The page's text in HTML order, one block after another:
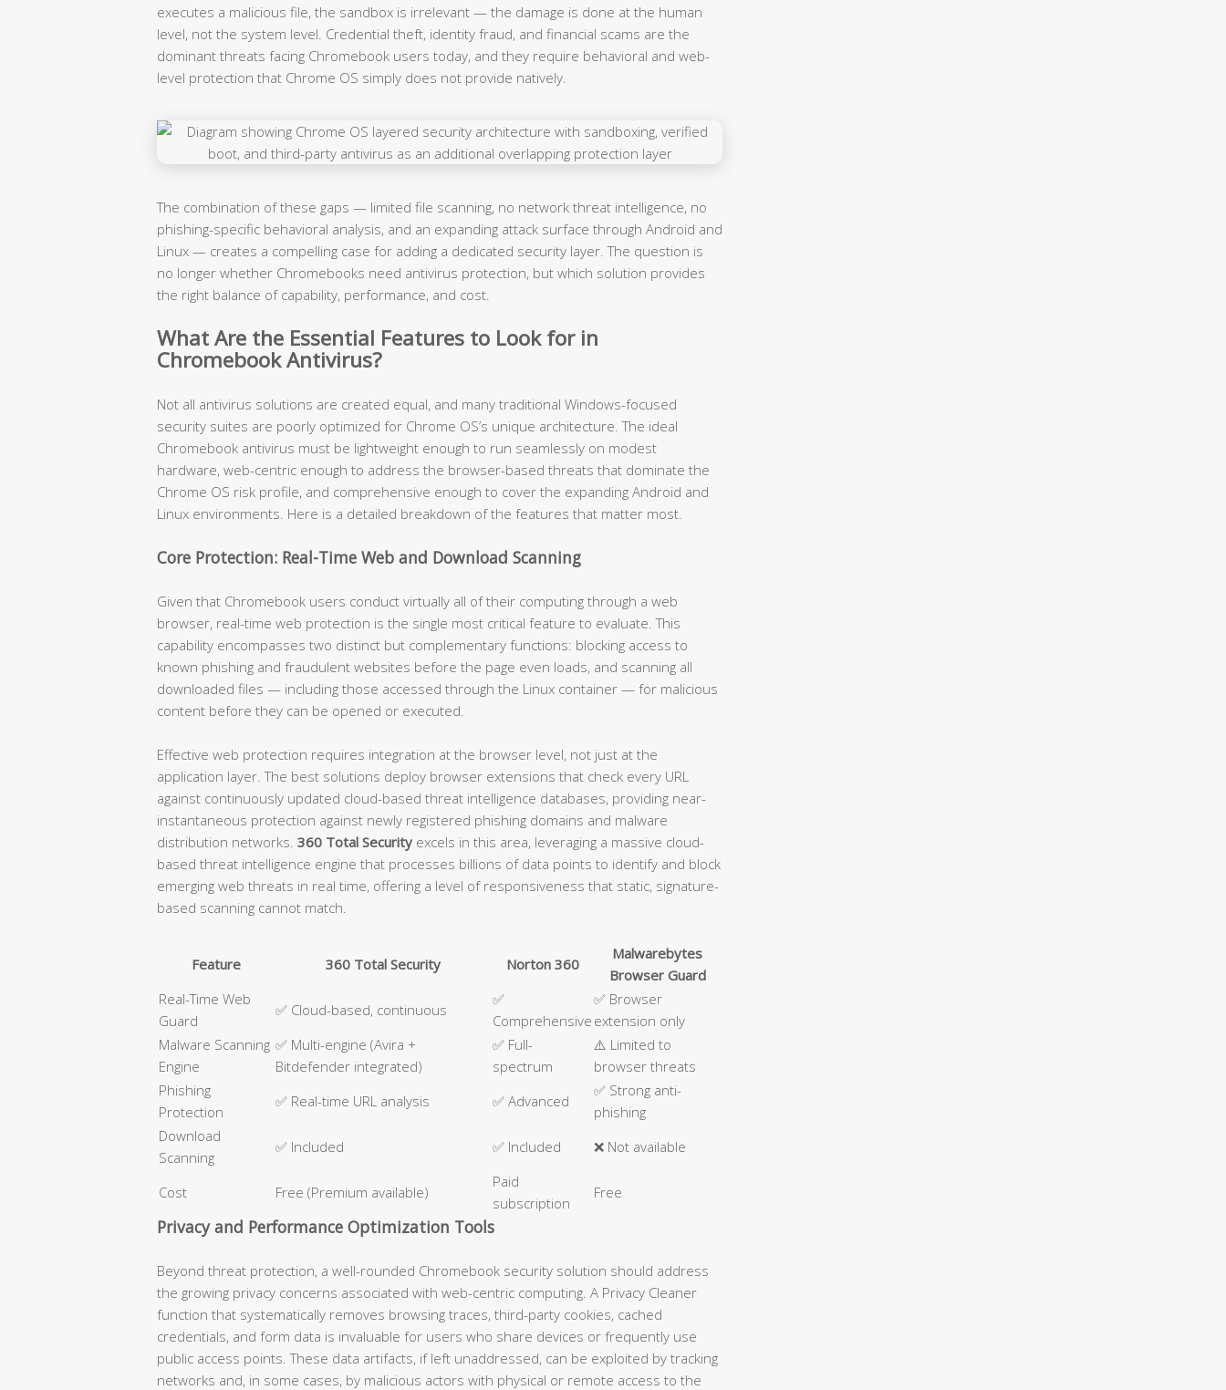
executes a malicious file, the sandbox is irrelevant — the damage is done at the human
level, not the system level. Credential theft, identity fraud, and financial scams are the
dominant threats facing Chromebook users today, and they require behavioral and web-
level protection that Chrome OS simply does not provide natively.
The combination of these gaps — limited file scanning, no network threat intelligence, no
phishing-specific behavioral analysis, and an expanding attack surface through Android and
Linux — creates a compelling case for adding a dedicated security layer. The question is
no longer whether Chromebooks need antivirus protection, but which solution provides
the right balance of capability, performance, and cost.
What Are the Essential Features to Look for in
Chromebook Antivirus?
Not all antivirus solutions are created equal, and many traditional Windows-focused
security suites are poorly optimized for Chrome OS’s unique architecture. The ideal
Chromebook antivirus must be lightweight enough to run seamlessly on modest
hardware, web-centric enough to address the browser-based threats that dominate the
Chrome OS risk profile, and comprehensive enough to cover the expanding Android and
Linux environments. Here is a detailed breakdown of the features that matter most.
Core Protection: Real-Time Web and Download Scanning
Given that Chromebook users conduct virtually all of their computing through a web
browser, real-time web protection is the single most critical feature to evaluate. This
capability encompasses two distinct but complementary functions: blocking access to
known phishing and fraudulent websites before the page even loads, and scanning all
downloaded files — including those accessed through the Linux container — for malicious
content before they can be opened or executed.
Effective web protection requires integration at the browser level, not just at the
application layer. The best solutions deploy browser extensions that check every URL
against continuously updated cloud-based threat intelligence databases, providing near-
instantaneous protection against newly registered phishing domains and malware
distribution networks. 360 Total Security excels in this area, leveraging a massive cloud-
based threat intelligence engine that processes billions of data points to identify and block
emerging web threats in real time, offering a level of responsiveness that static, signature-
based scanning cannot match.
Feature 360 Total Security Norton 360
Malwarebytes
Browser Guard
Real-Time Web
Guard
✅ Cloud-based, continuous
✅
Comprehensive
✅ Browser
extension only
Malware Scanning
Engine
✅ Multi-engine (Avira +
Bitdefender integrated)
✅ Full-
spectrum
⚠️ Limited to
browser threats
Phishing
Protection
✅ Real-time URL analysis ✅ Advanced
✅ Strong anti-
phishing
Download
Scanning
✅ Included ✅ Included ❌ Not available
Cost Free (Premium available)
Paid
subscription
Free
Privacy and Performance Optimization Tools
Beyond threat protection, a well-rounded Chromebook security solution should address
the growing privacy concerns associated with web-centric computing. A Privacy Cleaner
function that systematically removes browsing traces, third-party cookies, cached
credentials, and form data is invaluable for users who share devices or frequently use
public access points. These data artifacts, if left unaddressed, can be exploited by tracking
networks and, in some cases, by malicious actors with physical or remote access to the